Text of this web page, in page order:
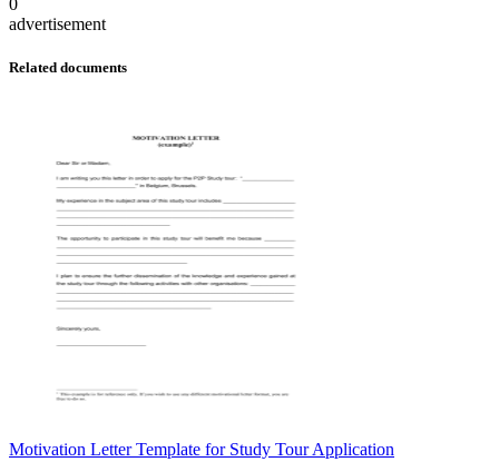
advertisement
Related documents
Motivation Letter Template for Study Tour Application